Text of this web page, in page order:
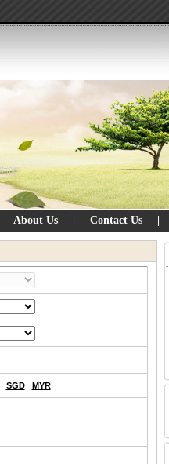
About Us Contact Us
SGD MYR